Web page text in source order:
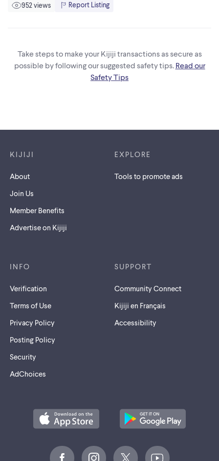
952 views Report Listing
Take steps to make your Kijiji transactions as secure as
possible by following our suggested safety tips. Read our
Safety Tips
KIJIJI
About
Join Us
Member Benefits
Advertise on Kijiji
EXPLORE
Tools to promote ads
INFO
Verification
Terms of Use
Privacy Policy
Posting Policy
Security
AdChoices
SUPPORT
Community Connect
Kijiji en Français
Accessibility